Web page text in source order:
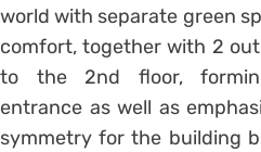
world with separate green
comfort, together with 2
to the 2nd floor,
entrance as well as
symmetry for the building